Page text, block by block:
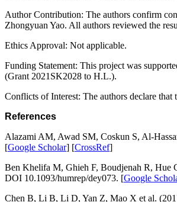
Author Contribution: The authors confirm
Zhongyuan Yao. All authors reviewed the
Ethics Approval: Not applicable.
Funding Statement: This project was
(Grant 2021SK2028 to H.L.).
Conflicts of Interest: The authors declare that
References
Alazami AM, Awad SM, Coskun S, Al-
[Google Scholar] [CrossRef]
Ben Khelifa M, Ghieh F, Boudjenah R, Hue
DOI 10.1093/humrep/dey073. [Google
Chen B, Li B, Li D, Yan Z, Mao X et al.